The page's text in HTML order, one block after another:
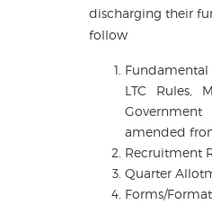
discharging their
follow
Fundamental
LTC Rules,
amended
Recruitment
Quarter
Forms/